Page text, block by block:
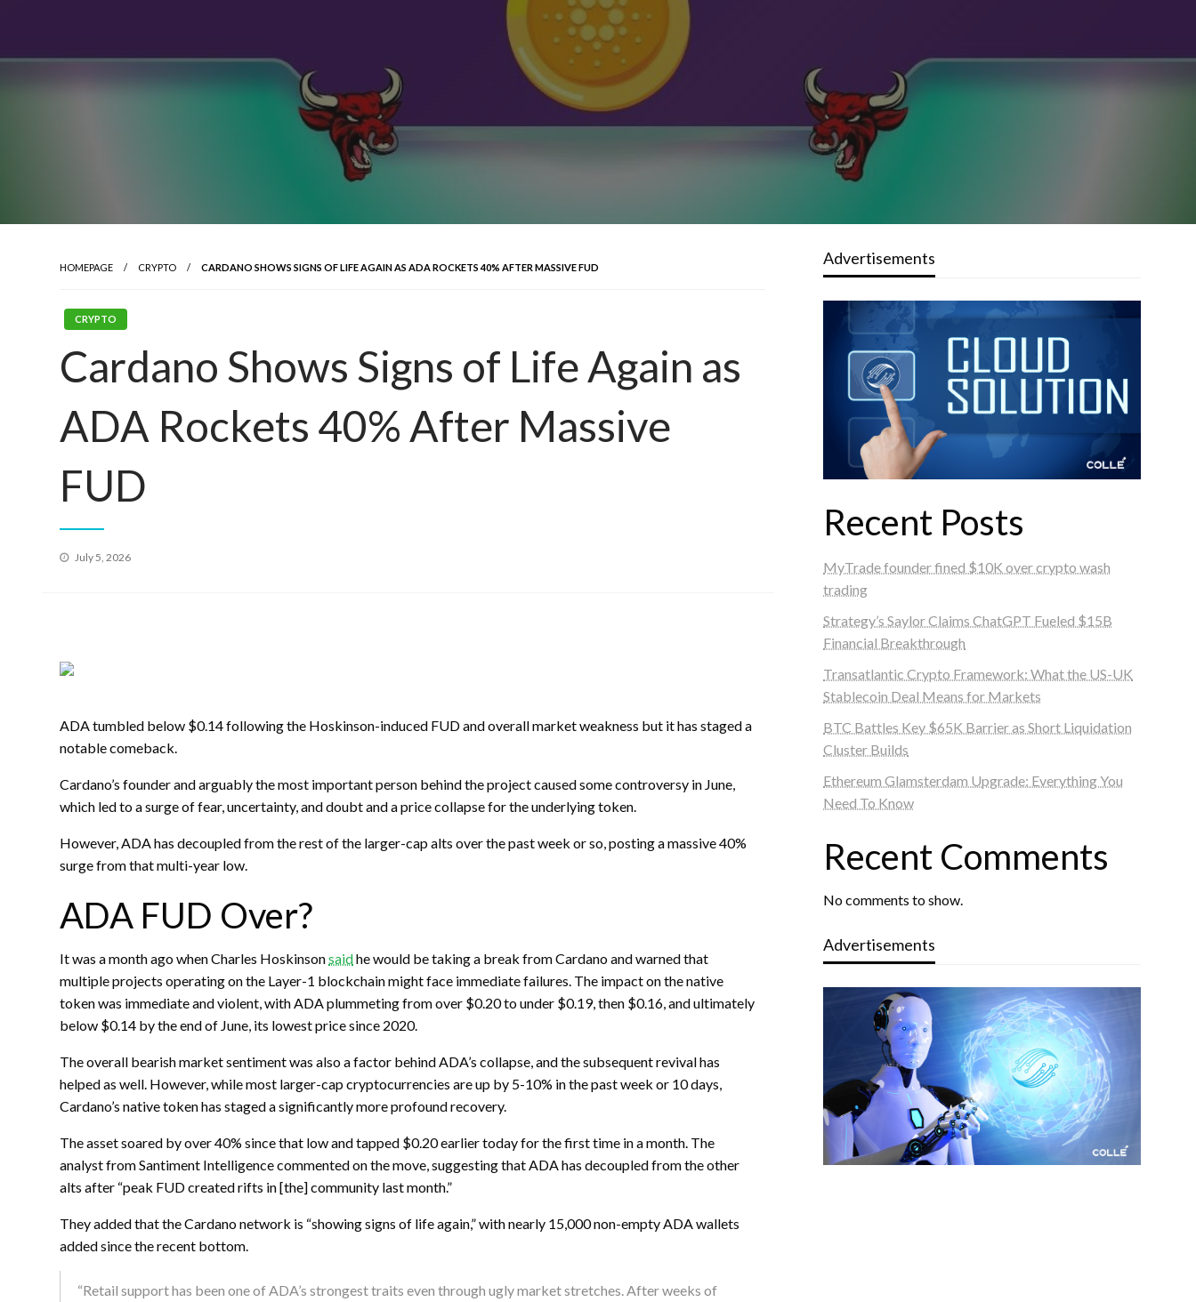
HOMEPAGE CRYPTO CARDANO SHOWS SIGNS OF LIFE AGAIN AS ADA ROCKETS 40% AFTER MASSIVE FUD
CRYPTO
Cardano Shows Signs of Life Again as
ADA Rockets 40% After Massive
FUD
Posted
July 5, 2026
ADA tumbled below $0.14 following the Hoskinson-induced FUD and overall market weakness but it has staged a
notable comeback.
Cardano’s founder and arguably the most important person behind the project caused some controversy in June,
which led to a surge of fear, uncertainty, and doubt and a price collapse for the underlying token.
However, ADA has decoupled from the rest of the larger-cap alts over the past week or so, posting a massive 40%
surge from that multi-year low.
ADA FUD Over?
It was a month ago when Charles Hoskinsonsaidhe would be taking a break from Cardano and warned that
multiple projects operating on the Layer-1 blockchain might face immediate failures. The impact on the native
token was immediate and violent, with ADA plummeting from over $0.20 to under $0.19, then $0.16, and ultimately
below $0.14 by the end of June, its lowest price since 2020.
The overall bearish market sentiment was also a factor behind ADA’s collapse, and the subsequent revival has
helped as well. However, while most larger-cap cryptocurrencies are up by 5-10% in the past week or 10 days,
Cardano’s native token has staged a significantly more profound recovery.
The asset soared by over 40% since that low and tapped $0.20 earlier today for the first time in a month. The
analyst from Santiment Intelligence commented on the move, suggesting that ADA has decoupled from the other
alts after “peak FUD created rifts in [the] community last month.”
They added that the Cardano network is “showing signs of life again,” with nearly 15,000 non-empty ADA wallets
added since the recent bottom.
“Retail support has been one of ADA’s strongest traits even through ugly market stretches. After weeks of
Advertisements
Recent Posts
MyTrade founder fined $10K over crypto wash
trading
Strategy’s Saylor Claims ChatGPT Fueled $15B
Financial Breakthrough
Transatlantic Crypto Framework: What the US-UK
Stablecoin Deal Means for Markets
BTC Battles Key $65K Barrier as Short Liquidation
Cluster Builds
Ethereum Glamsterdam Upgrade: Everything You
Need To Know
Recent Comments
No comments to show.
Advertisements